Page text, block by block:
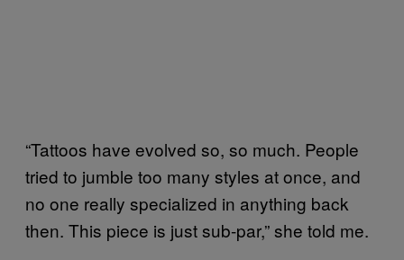
“Tattoos have evolved so, so much. People
tried to jumble too many styles at once, and
no one really specialized in anything back
then. This piece is just sub-par,” she told me.